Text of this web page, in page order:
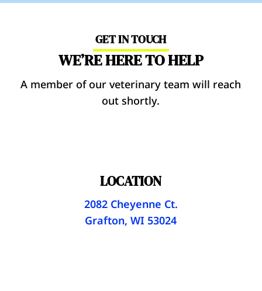
GET IN TOUCH
WE’RE HERE TO HELP
A member of our veterinary team will reach
out shortly.
LOCATION
2082 Cheyenne Ct.
Grafton, WI 53024